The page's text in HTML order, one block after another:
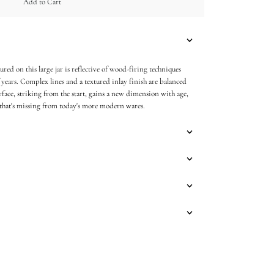
on this large jar is reflective of wood-firing techniques
Complex lines and a textured inlay finish are balanced
striking from the start, gains a new dimension with age,
missing from today's more modern wares.